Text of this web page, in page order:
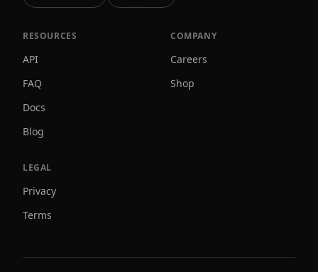
RESOURCES
API
FAQ
Docs
Blog
COMPANY
Careers
Shop
LEGAL
Privacy
Terms